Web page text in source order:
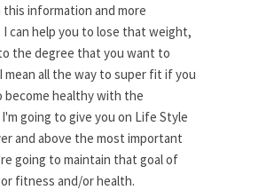
information and more
can help you to lose that weight,
the degree that you want to
all the way to super fit if you
become healthy with the
going to give you on Life Style
and above the most important
going to maintain that goal of
fitness and/or health.